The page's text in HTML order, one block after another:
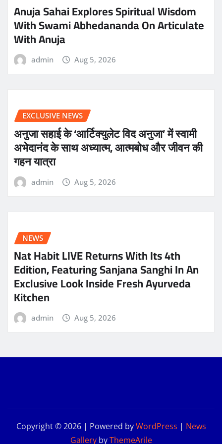
Anuja Sahai Explores Spiritual Wisdom
With Swami Abhedananda On Articulate
With Anuja
admin Aug 5, 2026
EXCLUSIVE NEWS
अनुजा सहाई के ‘आर्टिक्युलेट विद अनुजा’ में स्वामी
अभेदानंद के साथ अध्यात्म, आत्मबोध और जीवन की
गहन यात्रा
admin Aug 5, 2026
NEWS
Nat Habit LIVE Returns With Its 4th
Edition, Featuring Sanjana Sanghi In An
Exclusive Look Inside Fresh Ayurveda
Kitchen
admin Aug 5, 2026
Copyright © 2026 | Powered byWordPress | News
GallerybyThemeArile